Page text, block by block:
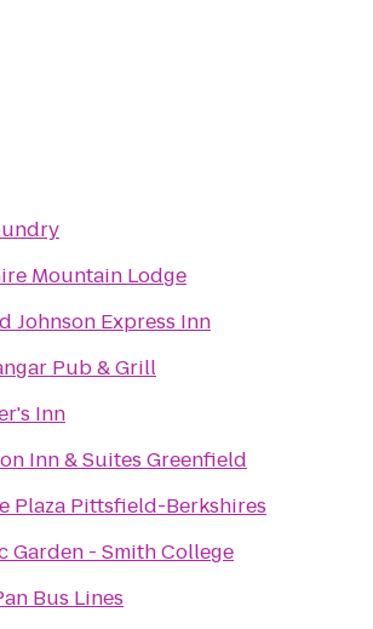
Mountain Lodge
Johnson Express Inn
Pub & Grill
Inn
Inn & Suites Greenfield
Plaza Pittsfield-Berkshires
Garden - Smith College
Bus Lines